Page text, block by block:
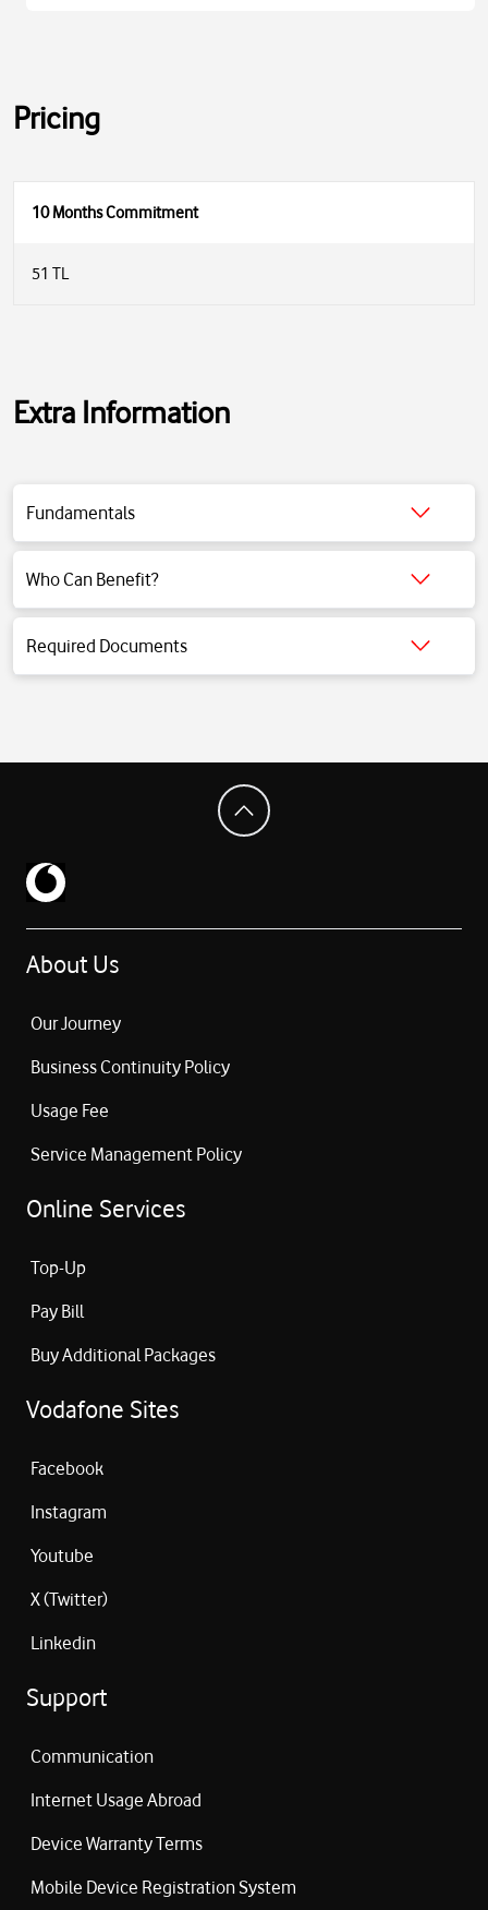
Pricing
10 Months Commitment
51 TL
Extra Information
Fundamentals
Click for detailed information.
Who Can Benefit?
Click for detailed information.
Required Documents
Click for detailed information.
About Us
Our Journey
Business Continuity Policy
Usage Fee
Service Management Policy
Online Services
Top-Up
Pay Bill
Buy Additional Packages
Vodafone Sites
Facebook
Instagram
Youtube
X (Twitter)
Linkedin
Support
Communication
Internet Usage Abroad
Device Warranty Terms
Mobile Device Registration System